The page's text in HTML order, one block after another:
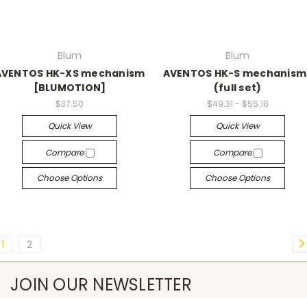
Blum
HK-XS mechanism
[BLUMOTION]
$37.50
Quick View
Compare
Choose Options
Blum
AVENTOS HK-S
(full set)
$49.31 - $55.18
Quick View
Compare
Choose Options
1 2
JOIN OUR NEWSLETTER